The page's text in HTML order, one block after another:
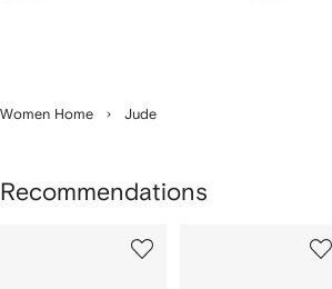
Women Home Jude
Recommendations